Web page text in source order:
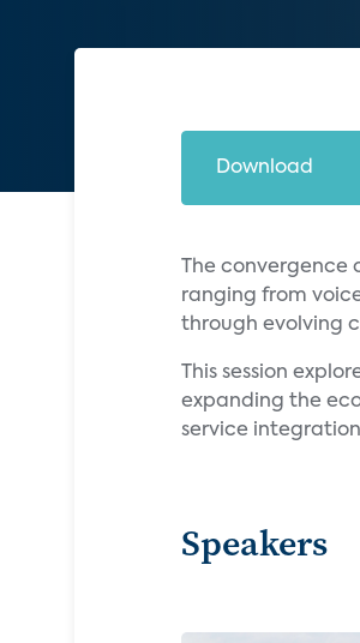
Download
The
ranging from
through evolving
This session
expanding the
service
Speakers